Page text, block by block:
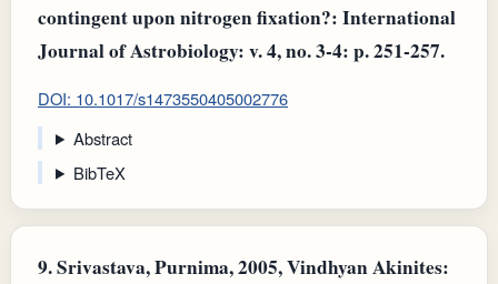
contingent upon nitrogen fixation?: International
Journal of Astrobiology: v. 4, no. 3-4: p. 251-257.
DOI: 10.1017/s1473550405002776
Abstract
BibTeX
9.Srivastava, Purnima, 2005, Vindhyan Akinites: